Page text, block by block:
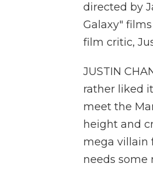
directed by
Galaxy"
film critic,
JUSTIN
rather liked
meet the
height and
mega villain
needs some